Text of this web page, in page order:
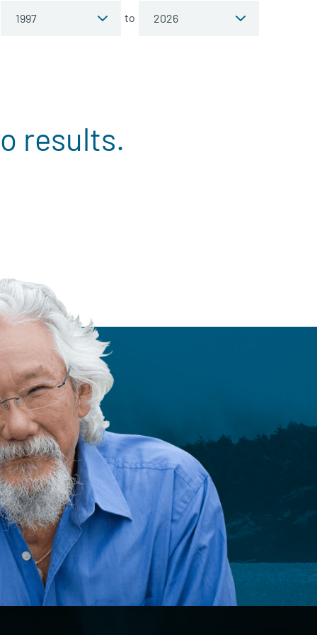
to
results.